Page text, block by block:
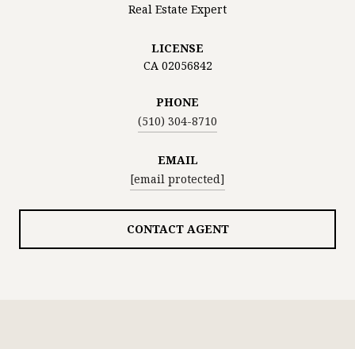
Real Estate Expert
LICENSE
CA 02056842
PHONE
(510) 304-8710
EMAIL
[email protected]
CONTACT AGENT